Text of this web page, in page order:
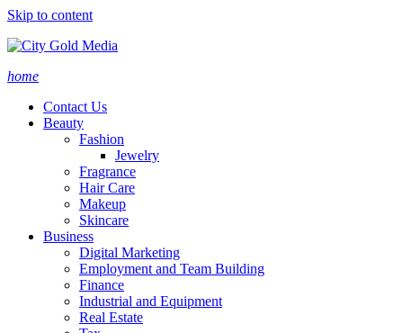
Skip to content
home
Contact Us
Beauty
Fashion
Jewelry
Fragrance
Hair Care
Makeup
Skincare
Business
Digital Marketing
Employment and Team Building
Finance
Industrial and Equipment
Real Estate